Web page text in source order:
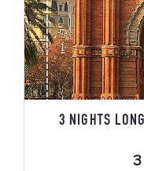
3 NIGHTS
3